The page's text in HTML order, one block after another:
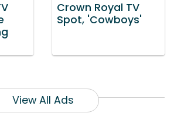
Crown Royal TV
Spot, 'Cowboys'
View All Ads